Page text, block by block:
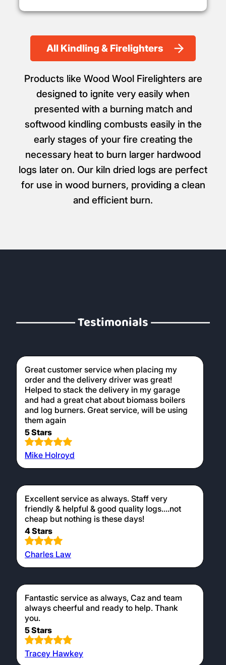
All Kindling & Firelighters
Products like Wood Wool Firelighters are
designed to ignite very easily when
presented with a burning match and
softwood kindling combusts easily in the
early stages of your fire creating the
necessary heat to burn larger hardwood
logs later on. Our kiln dried logs are perfect
for use in wood burners, providing a clean
and efficient burn.
Testimonials
Great customer service when placing my
order and the delivery driver was great!
Helped to stack the delivery in my garage
and had a great chat about biomass boilers
and log burners. Great service, will be using
them again
5 Stars
Mike Holroyd
Excellent service as always. Staff very
friendly & helpful & good quality logs....not
cheap but nothing is these days!
4 Stars
Charles Law
Fantastic service as always, Caz and team
always cheerful and ready to help. Thank
you.
5 Stars
Tracey Hawkey